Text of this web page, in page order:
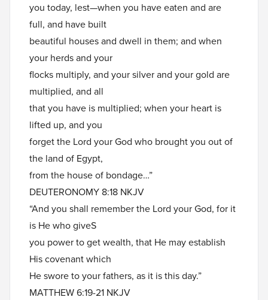
you today, lest—when you have eaten and are
full, and have built
beautiful houses and dwell in them; and when
your herds and your
flocks multiply, and your silver and your gold are
multiplied, and all
that you have is multiplied; when your heart is
lifted up, and you
forget the Lord your God who brought you out of
the land of Egypt,
from the house of bondage…”
DEUTERONOMY 8:18 NKJV
“And you shall remember the Lord your God, for it
is He who giveS
you power to get wealth, that He may establish
His covenant which
He swore to your fathers, as it is this day.”
MATTHEW 6:19-21 NKJV